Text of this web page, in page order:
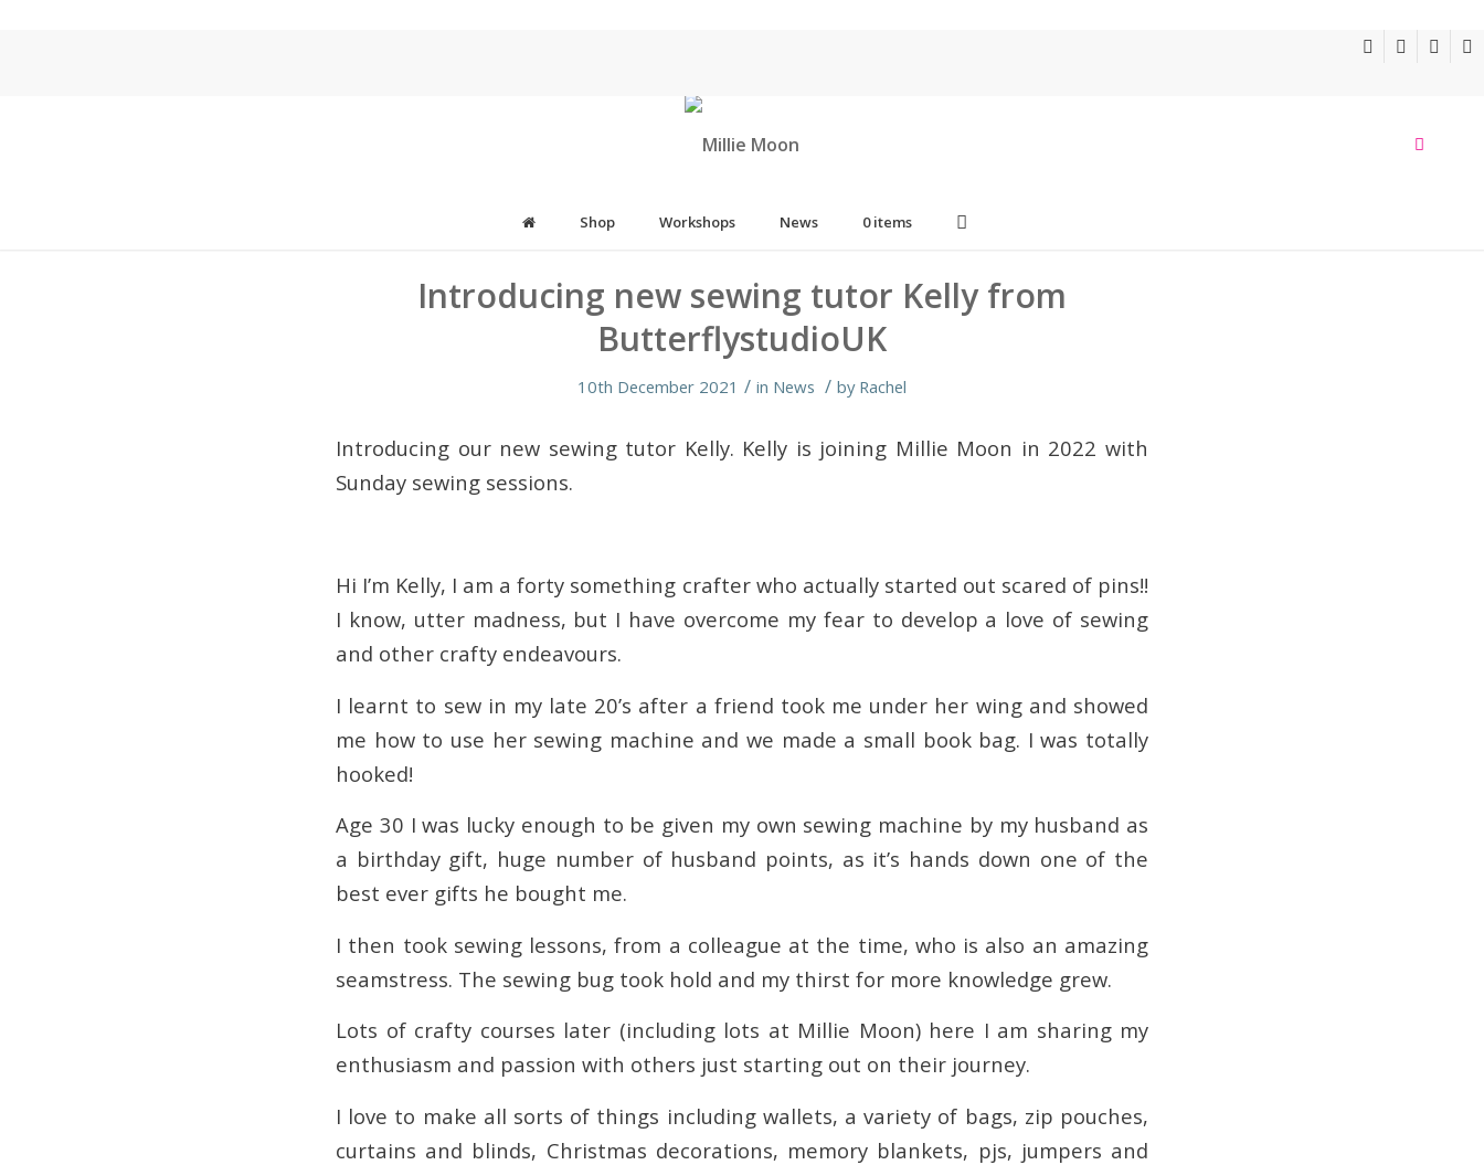
Shop Workshops News 0 items
Introducing new sewing tutor Kelly from
ButterflystudioUK
10th December 2021 / in News / by Rachel
Introducing our new sewing tutor Kelly. Kelly is joining Millie Moon in 2022 with
Sunday sewing sessions.
Hi I’m Kelly, I am a forty something crafter who actually started out scared of pins!!
I know, utter madness, but I have overcome my fear to develop a love of sewing
and other crafty endeavours.
I learnt to sew in my late 20’s after a friend took me under her wing and showed
me how to use her sewing machine and we made a small book bag. I was totally
hooked!
Age 30 I was lucky enough to be given my own sewing machine by my husband as
a birthday gift, huge number of husband points, as it’s hands down one of the
best ever gifts he bought me.
I then took sewing lessons, from a colleague at the time, who is also an amazing
seamstress. The sewing bug took hold and my thirst for more knowledge grew.
Lots of crafty courses later (including lots at Millie Moon) here I am sharing my
enthusiasm and passion with others just starting out on their journey.
I love to make all sorts of things including wallets, a variety of bags, zip pouches,
curtains and blinds, Christmas decorations, memory blankets, pjs, jumpers and